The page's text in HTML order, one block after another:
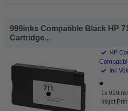
999inks Compatible Black HP
Cartridge...
HP
Ink
1x
Inkjet